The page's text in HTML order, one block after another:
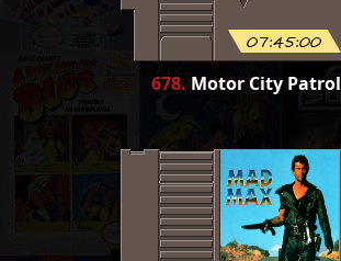
07:45:00
678. Motor City Patrol